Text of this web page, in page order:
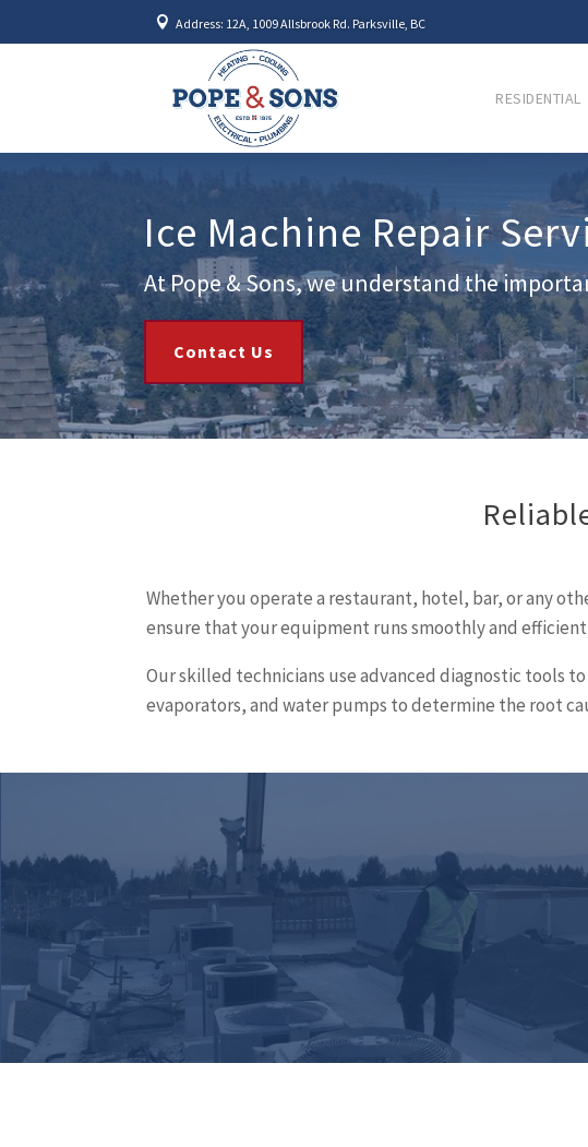
 Address: 12A, 1009 Allsbrook Rd. Parksville, BC
RESIDENTIAL
Ice Machine Repair
At Pope & Sons, we understand the
Contact Us
Whether you operate a restaurant, hotel, bar, or any
ensure that your equipment runs smoothly and
Our skilled technicians use advanced diagnostic tools
evaporators, and water pumps to determine the root